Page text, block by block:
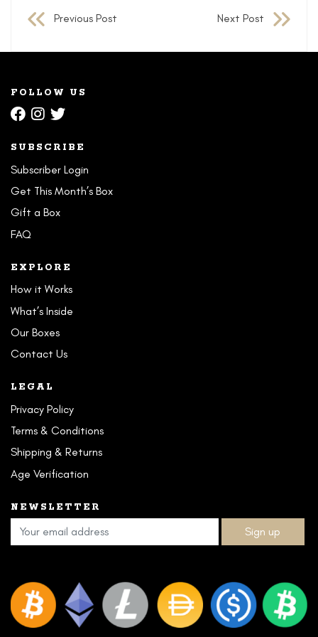
navigation
Previous Post Next Post
FOLLOW US
SUBSCRIBE
Subscriber Login
Get This Month’s Box
Gift a Box
FAQ
EXPLORE
How it Works
What’s Inside
Our Boxes
Contact Us
LEGAL
Privacy Policy
Terms & Conditions
Shipping & Returns
Age Verification
NEWSLETTER